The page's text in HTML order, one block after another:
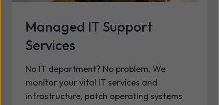
Managed IT Support
Services
No IT department? No problem. We
monitor your vital IT services and
infrastructure, patch operating systems